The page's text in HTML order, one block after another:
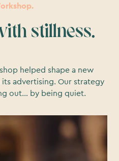
stillness.
helped shape a new
advertising. Our strategy
out… by being quiet.